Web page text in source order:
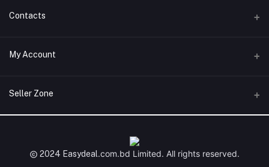
Terms & conditions
Return & Refund Policy
Support Policy
Contacts
Phone
Email
My Account
Login
Track Order
Seller Zone
Login to Seller Panel
2024 Easydeal.com.bd Limited. All rights reserved.